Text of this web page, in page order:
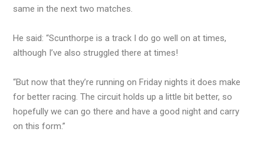
same in the next two matches.
He said: “Scunthorpe is a track I do go well on at times,
although I’ve also struggled there at times!
“But now that they’re running on Friday nights it does make
for better racing. The circuit holds up a little bit better, so
hopefully we can go there and have a good night and carry
on this form.”